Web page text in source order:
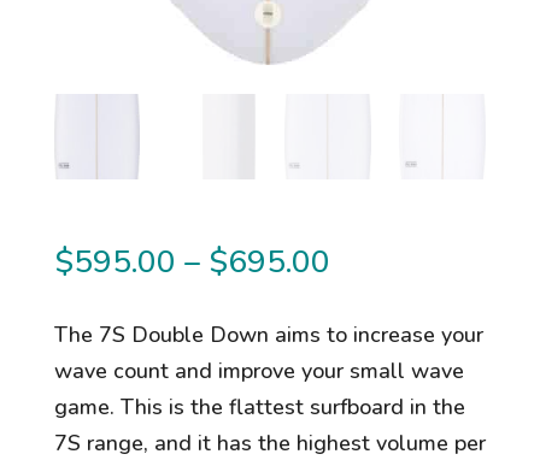
$595.00 – $695.00
$595.00
through
$695.00
The 7S Double Down aims to increase your
wave count and improve your small wave
game. This is the flattest surfboard in the
7S range, and it has the highest volume per